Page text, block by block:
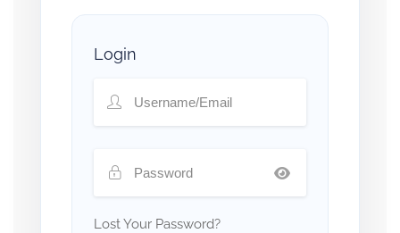
Login
Lost Your Password?